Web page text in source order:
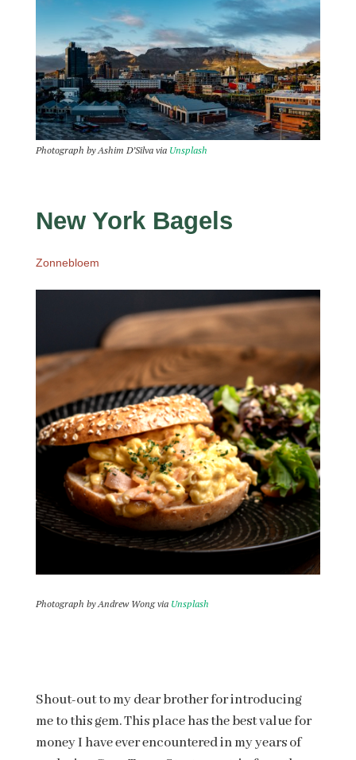
Photograph by Ashim D’Silva via Unsplash
New York Bagels
Zonnebloem
Photograph by Andrew Wong via Unsplash
Shout-out to my dear brother for introducing
me to this gem. This place has the best value for
money I have ever encountered in my years of